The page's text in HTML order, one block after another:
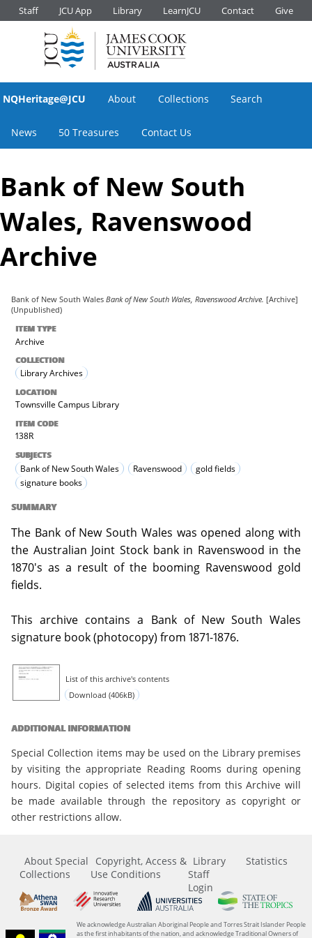
Staff JCU App Library LearnJCU Contact Give
NQHeritage@JCU About Collections Search
News 50 Treasures Contact Us
Bank of New South
Wales, Ravenswood
Archive
Bank of New South Wales Bank of New South Wales, Ravenswood Archive. [Archive]
(Unpublished)
ITEM TYPE
Archive
COLLECTION
Library Archives
LOCATION
Townsville Campus Library
ITEM CODE
138R
SUBJECTS
Bank of New South Wales Ravenswood
gold fields
signature books
SUMMARY
The Bank of New South Wales was opened along with
the Australian Joint Stock bank in Ravenswood in the
1870's as a result of the booming Ravenswood gold
fields.
This archive contains a Bank of New South Wales
signature book (photocopy) from 1871-1876.
List of this archive's contents
Download (406kB)
ADDITIONAL INFORMATION
Special Collection items may be used on the Library premises
by visiting the appropriate Reading Rooms during opening
hours. Digital copies of selected items from this Archive will
be made available through the repository as copyright or
other restrictions allow.
About Special
Collections
Copyright, Access &
Use Conditions
Library
Staff
Login
Statistics
We acknowledge Australian Aboriginal People and Torres Strait Islander People
as the first inhabitants of the nation, and acknowledge Traditional Owners of